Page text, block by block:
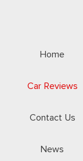
Home
Car Reviews
Contact Us
News